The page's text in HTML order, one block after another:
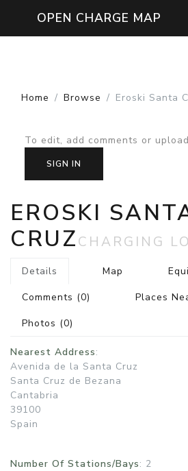
OPEN CHARGE MAP
Home Browse Eroski Santa
To edit, add comments or
SIGN IN
EROSKI
CRUZCHARGING
Details Map
Comments (0)
Places
Photos (0)
Nearest Address:
Avenida de la Santa Cruz
Santa Cruz de Bezana
Cantabria
39100
Spain
Number Of Stations/Bays: 2